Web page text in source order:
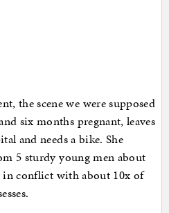
the scene we were supposed
six months pregnant, leaves
and needs a bike. She
5 sturdy young men about
conflict with about 10x of